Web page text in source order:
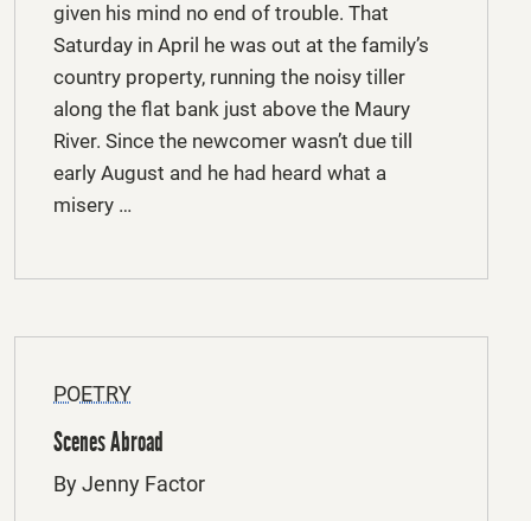
given his mind no end of trouble. That
Saturday in April he was out at the family’s
country property, running the noisy tiller
along the flat bank just above the Maury
River. Since the newcomer wasn’t due till
early August and he had heard what a
misery …
POETRY
Scenes Abroad
By Jenny Factor